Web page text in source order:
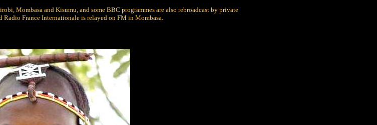
Mombasa and Kisumu, and some BBC programmes are also rebroadcast by private
France Internationale is relayed on FM in Mombasa.